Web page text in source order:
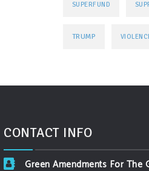
SUPERFUND
TRUMP
CONTACT INFO
Green Amendments For The